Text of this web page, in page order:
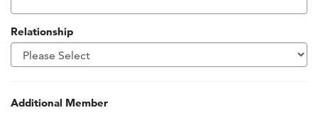
Relationship
Additional Member